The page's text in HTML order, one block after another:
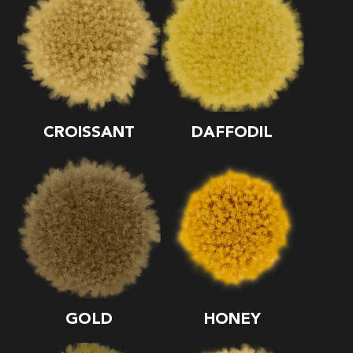
CROISSANT DAFFODIL
GOLD HONEY